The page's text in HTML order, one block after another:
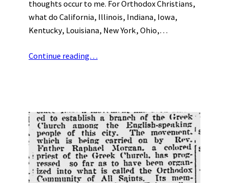
thoughts occur to me. For Orthodox Christians,
what do California, Illinois, Indiana, Iowa,
Kentucky, Louisiana, New York, Ohio,…
Continue reading…